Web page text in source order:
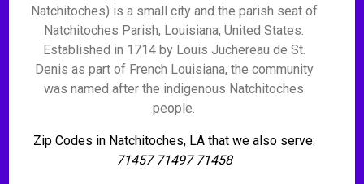
Natchitoches) is a small city and the parish seat of
Natchitoches Parish, Louisiana, United States.
Established in 1714 by Louis Juchereau de St.
Denis as part of French Louisiana, the community
was named after the indigenous Natchitoches
people.
Zip Codes in Natchitoches, LA that we also serve:
71457 71497 71458